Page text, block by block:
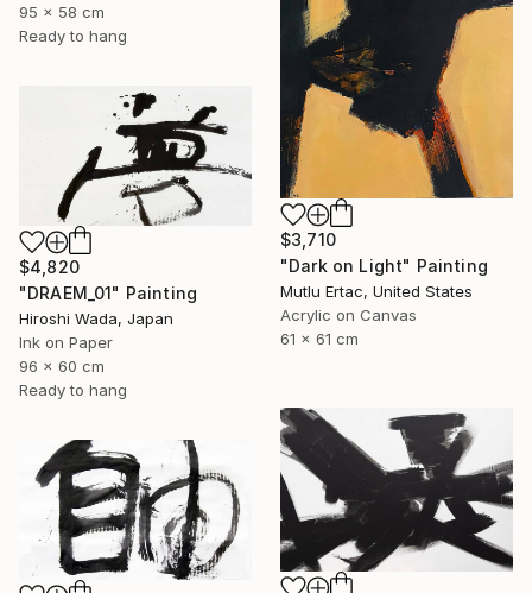
95 x 58 cm
Ready to hang
$3,710
"Dark on Light" Painting
Mutlu Ertac, United States
Acrylic on Canvas
61 x 61 cm
$4,820
"DRAEM_01" Painting
Hiroshi Wada, Japan
Ink on Paper
96 x 60 cm
Ready to hang